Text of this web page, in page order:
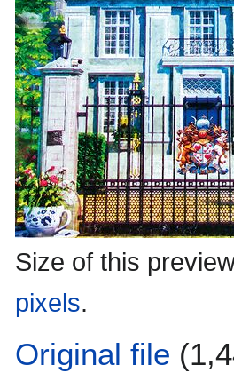
Size of this
pixels.
Original file